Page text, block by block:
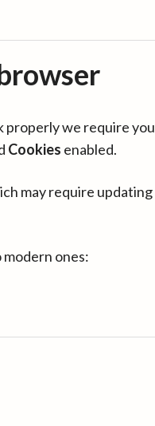
properly we require you
Cookies enabled.
may require updating
ones: